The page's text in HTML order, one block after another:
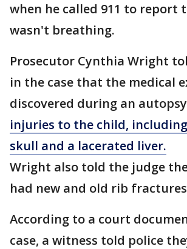
when he called 911 to report
wasn't breathing.
Prosecutor Cynthia Wright
in the case that the medical
discovered during an autopsy
injuries to the child,
skull and a lacerated liver.
Wright also told the judge
had new and old rib
According to a court
case, a witness told police